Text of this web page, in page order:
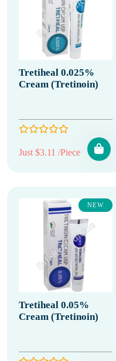
Tretiheal 0.025%
Cream (Tretinoin)
Just $3.11 /Piece
NEW
Tretiheal 0.05%
Cream (Tretinoin)